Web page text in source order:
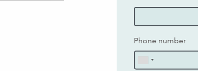
Phone number